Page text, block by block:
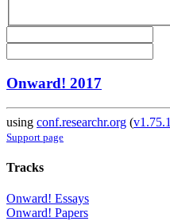
Onward! 2017
using conf.researchr.org (v1.75.1
Support page
Tracks
Onward! Essays
Onward! Papers